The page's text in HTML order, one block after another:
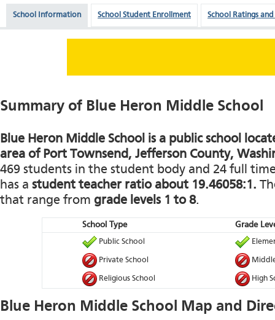
School Information School Student Enrollment School Ratings and
Summary of Blue Heron Middle School
Blue Heron Middle School is a public school
area of Port Townsend, Jefferson County,
469 students in the student body and 24 full
has a student teacher ratio about 19.46058:1.
that range from grade levels 1 to 8.
School Type Grade
Public School
Private School
Religious School High
Blue Heron Middle School Map and